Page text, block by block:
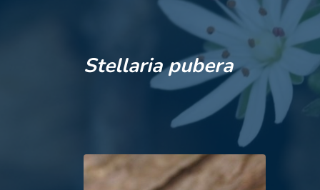
Herbaceous
Grasses,
Ferns &
Mosses &
Adventive
Common
Rare &
Invasive Plants
Vining Plants
Parasitic &
Stellaria pubera